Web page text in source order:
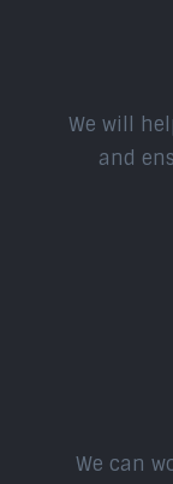
We will
and
We can